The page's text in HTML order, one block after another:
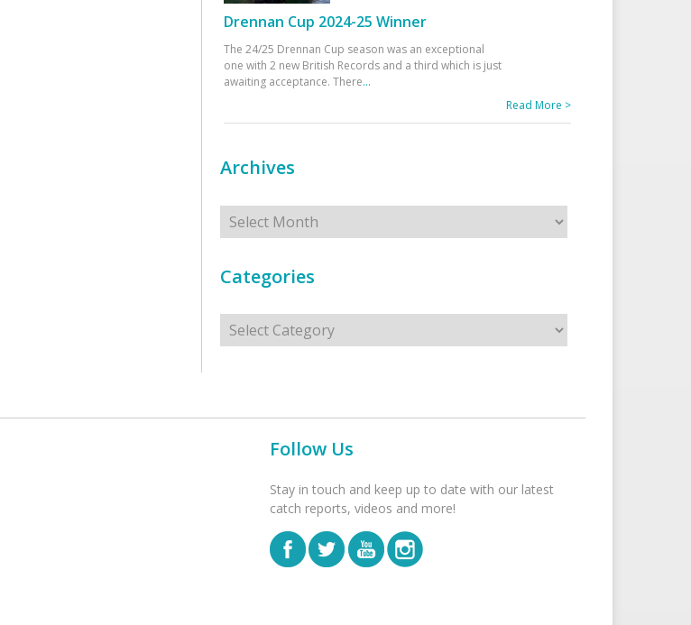
Drennan Cup 2024-25 Winner
The 24/25 Drennan Cup season was an exceptional
one with 2 new British Records and a third which is just
awaiting acceptance. There...
Read More >
Archives
Archives
Categories
Categories
Follow Us
Stay in touch and keep up to date with our latest
catch reports, videos and more!